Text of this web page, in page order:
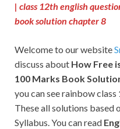
| class 12th english
book solution chapter 8
Welcome to our website
discuss about How Free
100 Marks Book
you can see rainbow class
These all solutions based
Syllabus. You can read